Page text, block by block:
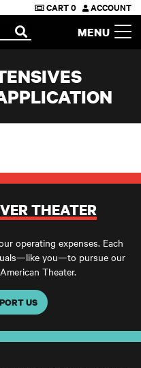
River Theater
CART0 ACCOUNT
MENU
THEATER
operating expenses. Each
you—to pursue our
Theater.
US